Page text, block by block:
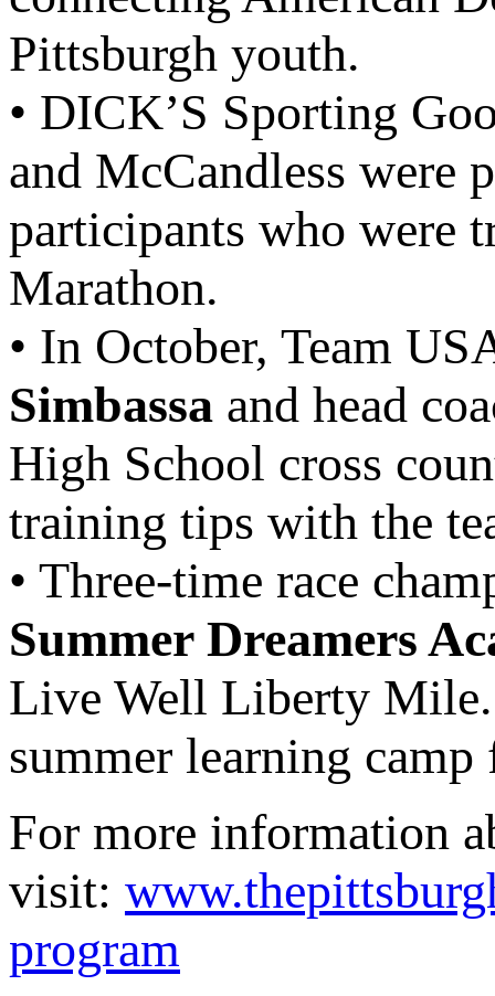
Pittsburgh youth.
• DICK’S Sporting
and McCandless were
participants who were
Marathon.
• In October, Team
Simbassa and head
High School cross
training tips with the
• Three-time race
Summer Dreamers
Live Well Liberty Mile.
summer learning
For more information
visit:
program